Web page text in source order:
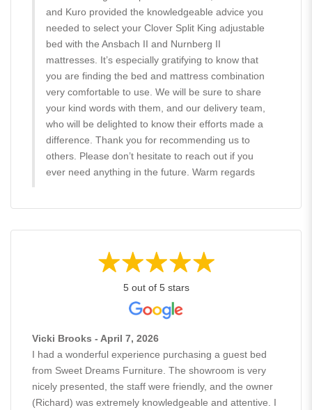
and Kuro provided the knowledgeable advice you
needed to select your Clover Split King adjustable
bed with the Ansbach II and Nurnberg II
mattresses. It’s especially gratifying to know that
you are finding the bed and mattress combination
very comfortable to use. We will be sure to share
your kind words with them, and our delivery team,
who will be delighted to know their efforts made a
difference. Thank you for recommending us to
others. Please don’t hesitate to reach out if you
ever need anything in the future. Warm regards
5 out of 5 stars
Vicki Brooks - April 7, 2026
I had a wonderful experience purchasing a guest bed
from Sweet Dreams Furniture. The showroom is very
nicely presented, the staff were friendly, and the owner
(Richard) was extremely knowledgeable and attentive. I